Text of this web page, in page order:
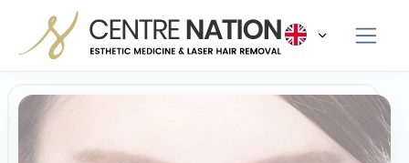
Panneau de gestion des cookies